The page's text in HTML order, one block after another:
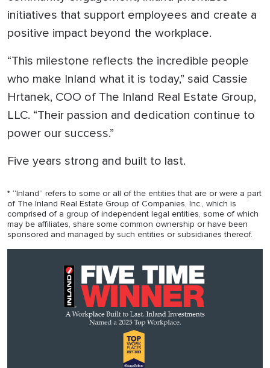
initiatives that support employees and create a
positive impact beyond the workplace.
“This milestone reflects the incredible people
who make Inland what it is today,” said Cassie
Hrtanek, COO of The Inland Real Estate Group,
LLC. “Their passion and dedication continue to
power our success.”
Five years strong and built to last.
* “Inland” refers to some or all of the entities that are or were a part
of The Inland Real Estate Group of Companies, Inc., which is
comprised of a group of independent legal entities, some of which
may be affiliates, share some common ownership or have been
sponsored and managed by such entities or subsidiaries thereof.